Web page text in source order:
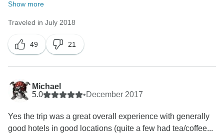
Show more
Traveled in July 2018
49 21
Michael
5.0
•December 2017
Yes the trip was a great overall experience with generally
good hotels in good locations (quite a few had tea/coffee...